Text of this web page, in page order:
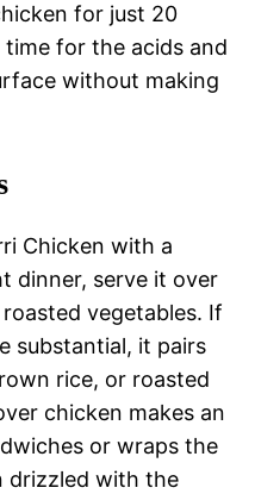
for just 20
for the acids and
without making
Chicken with a
dinner, serve it over
vegetables. If
substantial, it pairs
rice, or roasted
chicken makes an
or wraps the
drizzled with the